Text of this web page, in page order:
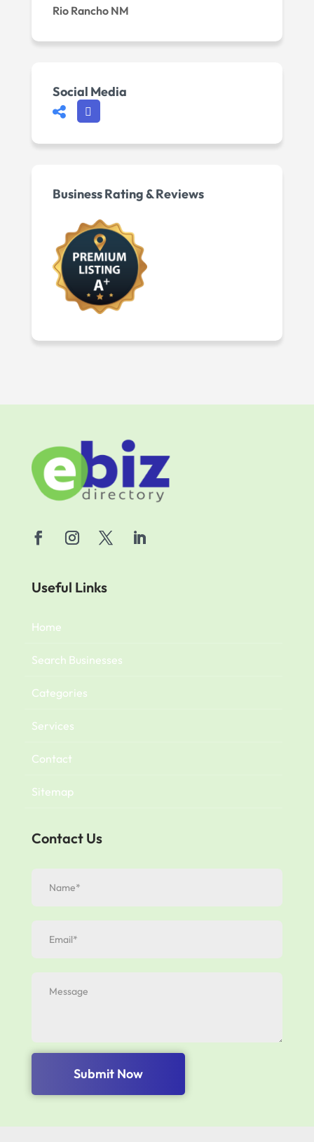
Rio Rancho NM
Social Media
Business Rating & Reviews
Useful Links
Home
Search Businesses
Categories
Services
Contact
Sitemap
Contact Us
Submit Now